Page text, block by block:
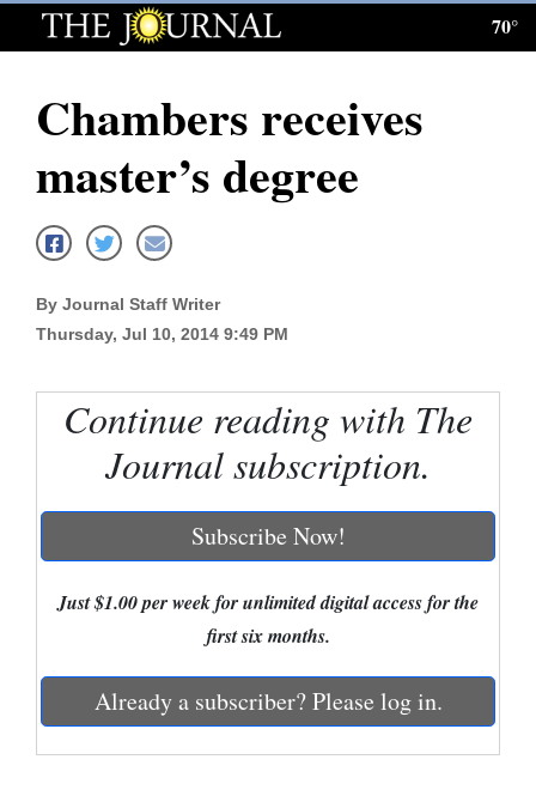
Log
Subscribe
E-
Homepage
News
Local News
Dolores
Colorado
70°
Chambers receives
master’s degree
By Journal Staff Writer
Thursday, Jul 10, 2014 9:49 PM
Continue reading with The
Journal subscription.
Subscribe Now!
Just $1.00 per week for unlimited digital access for the
first six months.
Already a subscriber? Please log in.